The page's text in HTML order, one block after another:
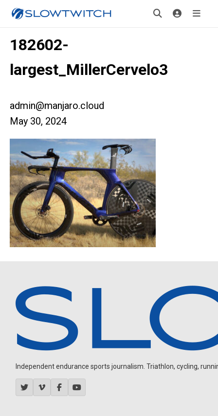
182602-
largest_MillerCervelo3
admin@manjaro.cloud
May 30, 2024
Independent endurance sports journalism. Triathlon, cycling,